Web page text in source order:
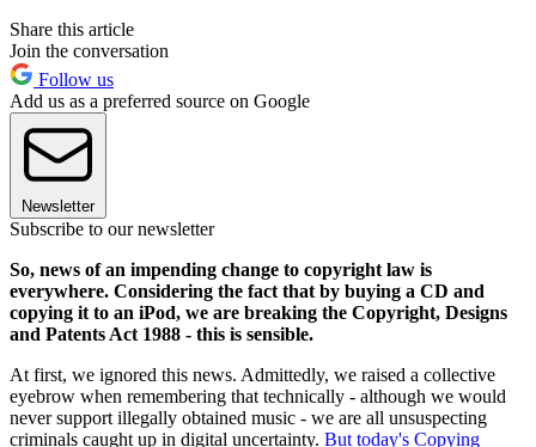
Share this article
Join the conversation
Follow us
Add us as a preferred source on Google
Newsletter
Subscribe to our newsletter
So, news of an impending change to copyright law is
everywhere. Considering the fact that by buying a CD and
copying it to an iPod, we are breaking the Copyright, Designs
and Patents Act 1988 - this is sensible.
At first, we ignored this news. Admittedly, we raised a collective
eyebrow when remembering that technically - although we would
never support illegally obtained music - we are all unsuspecting
criminals caught up in digital uncertainty. But today's Copying